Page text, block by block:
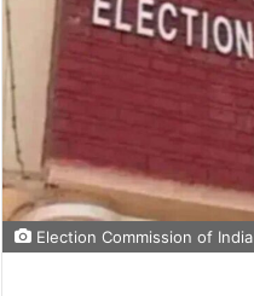
Election Commission of India